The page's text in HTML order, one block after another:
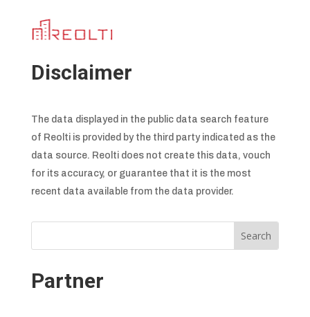
Disclaimer
The data displayed in the public data search feature
of Reolti is provided by the third party indicated as the
data source. Reolti does not create this data, vouch
for its accuracy, or guarantee that it is the most
recent data available from the data provider.
Partner